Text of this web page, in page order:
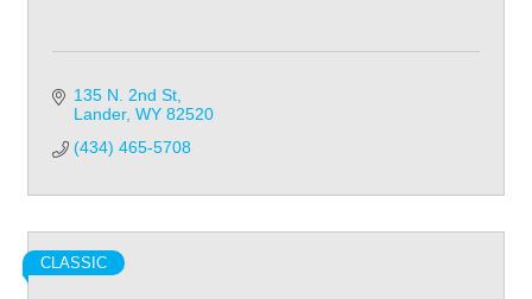
135 N. 2nd St
Lander WY 82520
(434) 465-5708
CLASSIC